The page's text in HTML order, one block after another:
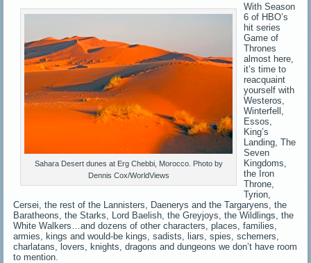
Sahara Desert dunes at Erg Chebbi, Morocco. Photo by
Dennis Cox/WorldViews
With Season
6 of HBO’s
hit series
Game of
Thrones
almost here,
it’s time to
reacquaint
yourself with
Westeros,
Winterfell,
Essos,
King’s
Landing, The
Seven
Kingdoms,
the Iron
Throne,
Tyrion,
Cersei, the rest of the Lannisters, Daenerys and the Targaryens, the
Baratheons, the Starks, Lord Baelish, the Greyjoys, the Wildlings, the
White Walkers…and dozens of other characters, places, families,
armies, kings and would-be kings, sadists, liars, spies, schemers,
charlatans, lovers, knights, dragons and dungeons we don’t have room
to mention.